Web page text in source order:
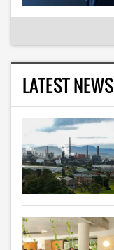
LATEST NEWS